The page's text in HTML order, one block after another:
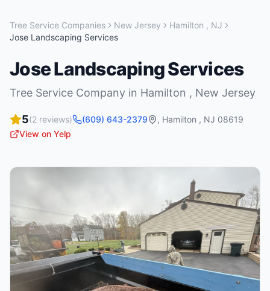
Tree Service Companies New Jersey Hamilton , NJ
Jose Landscaping Services
Jose Landscaping Services
Tree Service Company in Hamilton , New Jersey
5(2 reviews) (609) 643-2379 , Hamilton , NJ 08619
View on Yelp